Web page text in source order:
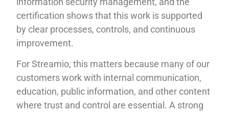
certification shows that this work is supported
by clear processes, controls, and continuous
improvement.
For Streamio, this matters because many of our
customers work with internal communication,
education, public information, and other content
where trust and control are essential. A strong